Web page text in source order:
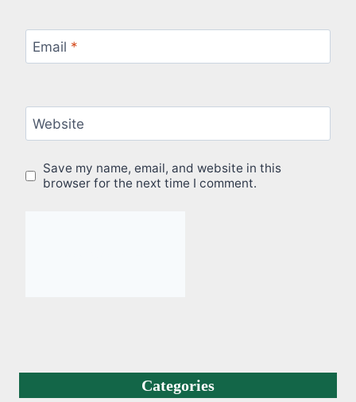
Email *
Website
Save my name, email, and website in this
browser for the next time I comment.
Categories